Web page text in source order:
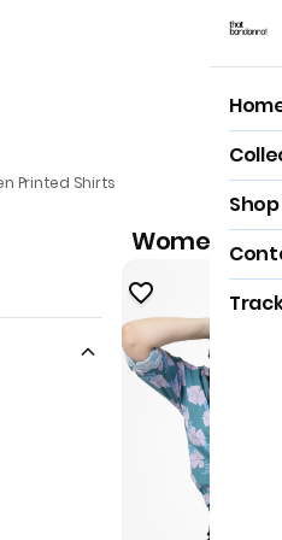
Shop
Shirts
Printed Shirts
Women